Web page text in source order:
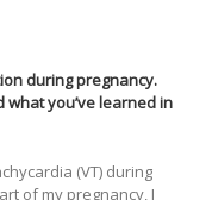
during pregnancy.
you’ve learned in
(VT) during
of my pregnancy, I